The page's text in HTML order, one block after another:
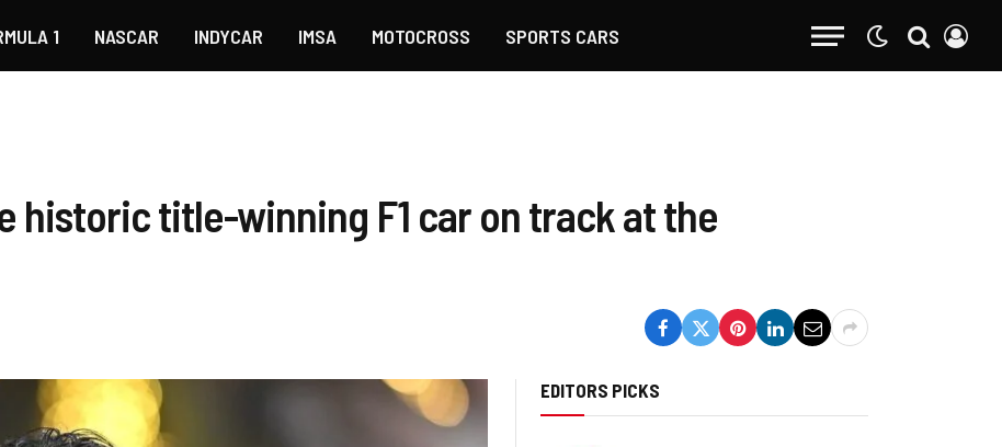
1 NASCAR INDYCAR IMSA MOTOCROSS SPORTS CARS
historic title-winning F1 car on track at the
EDITORS PICKS